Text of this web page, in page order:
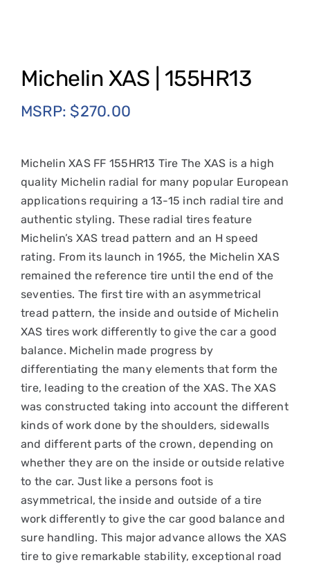
Michelin XAS | 155HR13
MSRP: $270.00
Michelin XAS FF 155HR13 Tire The XAS is a high
quality Michelin radial for many popular European
applications requiring a 13-15 inch radial tire and
authentic styling. These radial tires feature
Michelin’s XAS tread pattern and an H speed
rating. From its launch in 1965, the Michelin XAS
remained the reference tire until the end of the
seventies. The first tire with an asymmetrical
tread pattern, the inside and outside of Michelin
XAS tires work differently to give the car a good
balance. Michelin made progress by
differentiating the many elements that form the
tire, leading to the creation of the XAS. The XAS
was constructed taking into account the different
kinds of work done by the shoulders, sidewalls
and different parts of the crown, depending on
whether they are on the inside or outside relative
to the car. Just like a persons foot is
asymmetrical, the inside and outside of a tire
work differently to give the car good balance and
sure handling. This major advance allows the XAS
tire to give remarkable stability, exceptional road